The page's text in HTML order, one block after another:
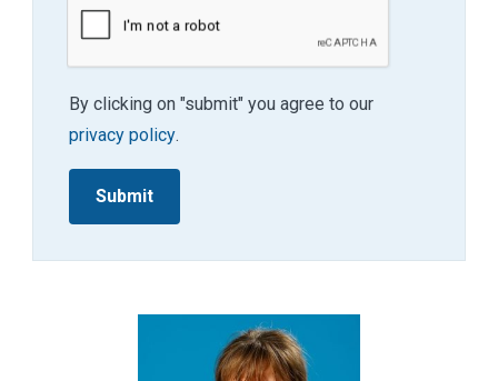
By clicking on "submit" you agree to our
privacy policy.